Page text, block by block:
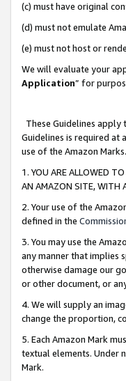
(c) must have original
(d) must not emulate
(e) must not host or
We will evaluate your
Application” for
These Guidelines
Guidelines is required at
use of the Amazon Marks.
1. YOU ARE ALLOWED
AN AMAZON SITE, WITH
2. Your use of the
defined in the
3. You may use the
any manner that implies
otherwise damage our
or other document, or
4. We will supply an
change the proportion,
5. Each Amazon Mark
textual elements. Under
Mark.